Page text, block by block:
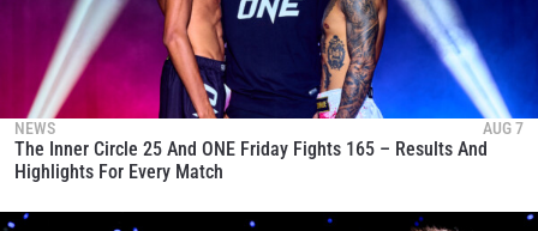
NEWS AUG 7
The Inner Circle 25 And ONE Friday Fights 165 – Results And
Highlights For Every Match